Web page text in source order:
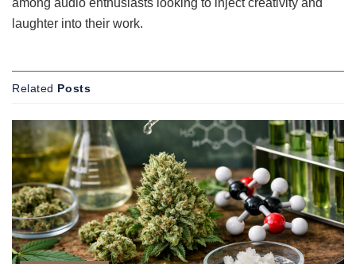
among audio enthusiasts looking to inject creativity and
laughter into their work.
Related Posts